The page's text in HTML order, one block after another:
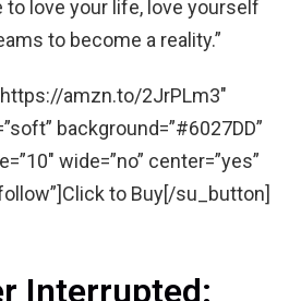
to love your life, love yourself
to become a reality.”
amzn.to/2JrPLm3″
background=”#6027DD”
wide=”no” center=”yes”
to Buy[/su_button]
Interrupted: